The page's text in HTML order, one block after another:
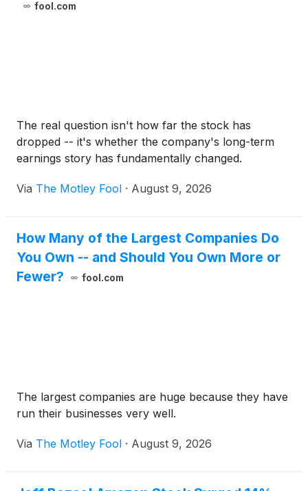
fool.com
The real question isn't how far the stock has
dropped -- it's whether the company's long-term
earnings story has fundamentally changed.
Via The Motley Fool · August 9, 2026
How Many of the Largest Companies Do
You Own -- and Should You Own More or
Fewer?
fool.com
The largest companies are huge because they have
run their businesses very well.
Via The Motley Fool · August 9, 2026